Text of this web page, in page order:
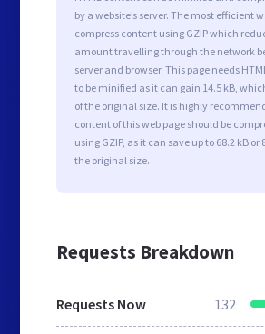
by a website’s server. The most efficient
compress content using GZIP which
amount travelling through the network
server and browser. This page needs
to be minified as it can gain 14.5 kB,
of the original size. It is highly
content of this web page should be
using GZIP, as it can save up to 68.2 kB or
the original size.
Requests Breakdown
Requests Now 132